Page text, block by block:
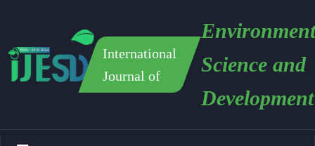
International
Journal of
Science and
Development